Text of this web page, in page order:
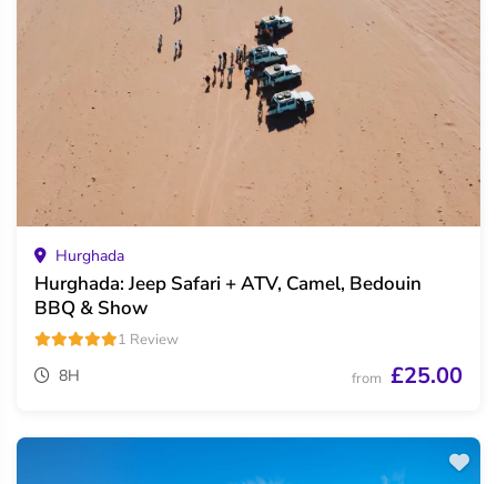
Hurghada
Hurghada: Jeep Safari + ATV, Camel, Bedouin
BBQ & Show
1 Review
8H from £25.00